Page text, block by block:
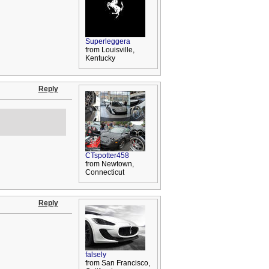
Superleggera
from Louisville,
Kentucky
Reply
CTspotter458
from Newtown,
Connecticut
Reply
falsely
from San Francisco,